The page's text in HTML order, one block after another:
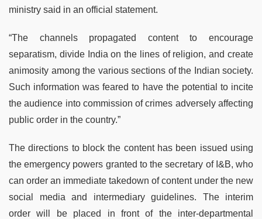
ministry said in an official statement.
“The channels propagated content to encourage
separatism, divide India on the lines of religion, and create
animosity among the various sections of the Indian society.
Such information was feared to have the potential to incite
the audience into commission of crimes adversely affecting
public order in the country.”
The directions to block the content has been issued using
the emergency powers granted to the secretary of I&B, who
can order an immediate takedown of content under the new
social media and intermediary guidelines. The interim
order will be placed in front of the inter-departmental